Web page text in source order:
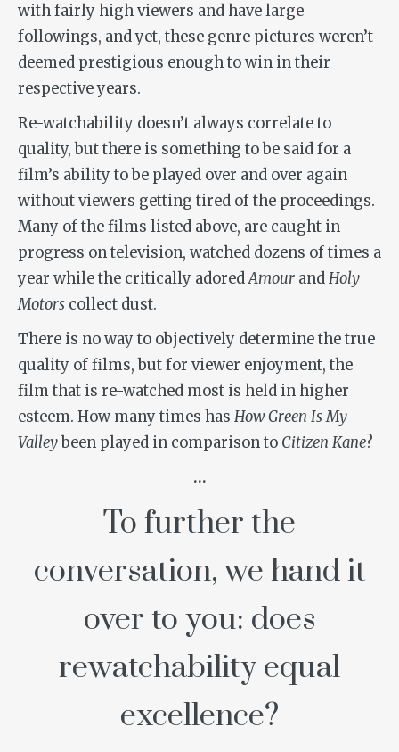
with fairly high viewers and have large
followings, and yet, these genre pictures weren’t
deemed prestigious enough to win in their
respective years.
Re-watchability doesn’t always correlate to
quality, but there is something to be said for a
film’s ability to be played over and over again
without viewers getting tired of the proceedings.
Many of the films listed above, are caught in
progress on television, watched dozens of times a
year while the critically adoredAmour andHoly
Motors collect dust.
There is no way to objectively determine the true
quality of films, but for viewer enjoyment, the
film that is re-watched most is held in higher
esteem. How many times has How Green Is My
Valleybeen played in comparison to Citizen Kane?
…
To further the
conversation, we hand it
over to you: does
rewatchability equal
excellence?